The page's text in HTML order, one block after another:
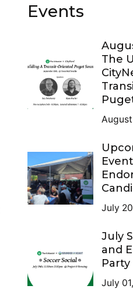
Events
The
July
July
and
Party
July